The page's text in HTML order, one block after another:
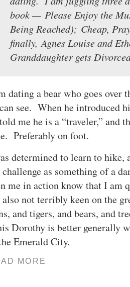
book — Please Enjoy the
Being Reached); Cheap,
finally, Agnes Louise and
Granddaughter gets
dating a bear who goes over
see. When he introduced
me he is a “traveler,” and
Preferably on foot.
determined to learn to
as something of a
me in action know that I
also not terribly keen on the
and tigers, and bears, and
Dorothy is better generally
Emerald City.
MORE